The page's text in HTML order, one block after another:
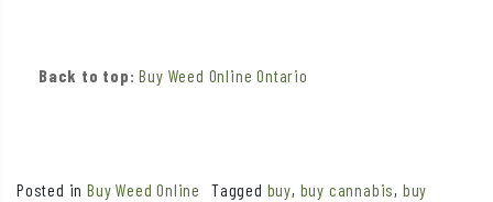
Back to top:Buy Weed Online Ontario
Posted in Buy Weed Online Tagged buy, buy cannabis, buy